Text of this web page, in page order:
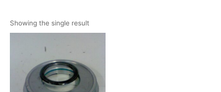
Showing the single result